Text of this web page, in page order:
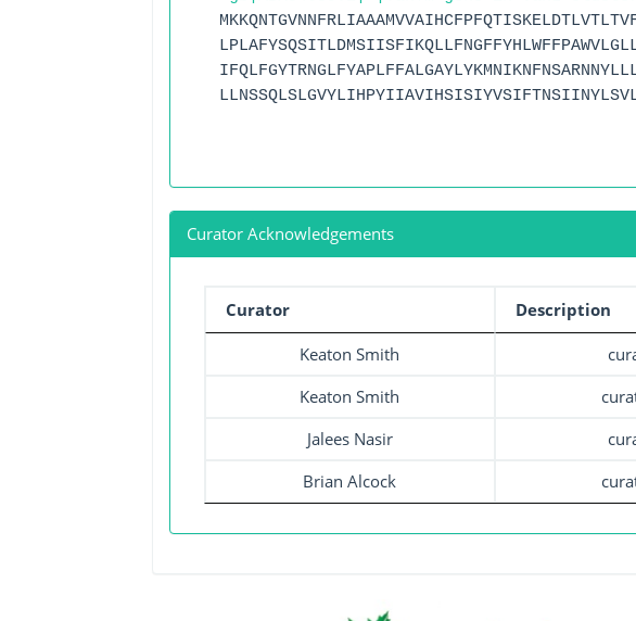
Curator Acknowledgements
Curator Description
Keaton Smith
Keaton Smith
Jalees Nasir
Brian Alcock